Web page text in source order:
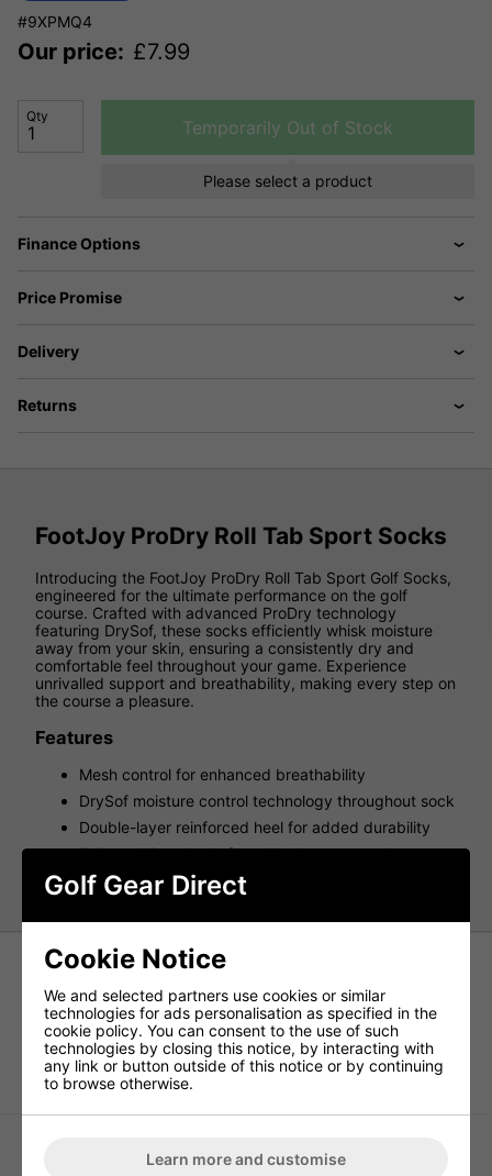
#9XPMQ4
Our price: £7.99
Qty
Temporarily Out of Stock
Please select a product
Finance Options
Price Promise
Delivery
Returns
FootJoy ProDry Roll Tab Sport Socks
Introducing the FootJoy ProDry Roll Tab Sport Golf Socks,
engineered for the ultimate performance on the golf
course. Crafted with advanced ProDry technology
featuring DrySof, these socks efficiently whisk moisture
away from your skin, ensuring a consistently dry and
comfortable feel throughout your game. Experience
unrivalled support and breathability, making every step on
the course a pleasure.
Features
Mesh control for enhanced breathability
DrySof moisture control technology throughout sock
Double-layer reinforced heel for added durability
Fully cushioned sole for added support and
maximum control
Under Armour UA Performance
Tech Unisex 3-Pack Low Cut Socks -
Black/Black/Jet Gray
adidas Ankle Golf Socks 3 Pair Pack
- Multi
Golf Gear Direct
Cookie Notice
We and selected partners use cookies or similar
technologies for ads personalisation as specified in the
cookie policy. You can consent to the use of such
technologies by closing this notice, by interacting with
any link or button outside of this notice or by continuing
to browse otherwise.
Learn more and customise